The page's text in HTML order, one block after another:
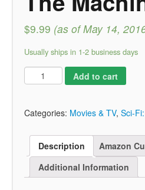
$9.99 (as of May 14,
Usually ships in 1-2 business days
Add to cart
Categories: Movies & TV, Sci-
Description
Amazon
Additional Information